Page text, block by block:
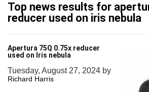
Top news results for
reducer used on iris nebula
Apertura 75Q 0.75x reducer
used on Iris nebula
Tuesday, August 27, 2024 by
Richard Harris